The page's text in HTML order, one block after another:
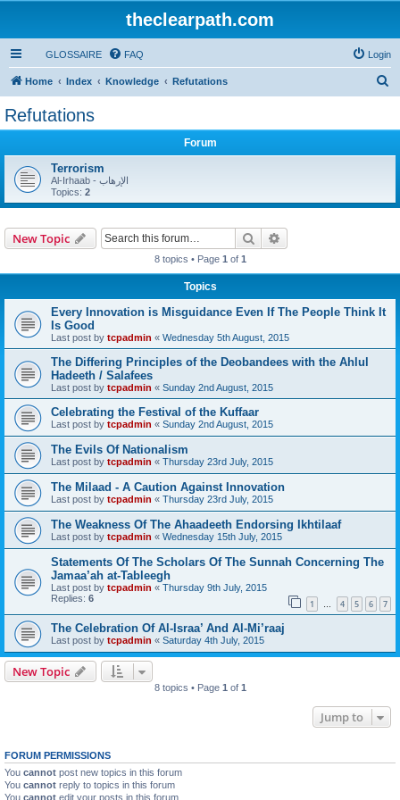
theclearpath.com
GLOSSAIRE FAQ Login
Home Index Knowledge Refutations
Refutations
Forum
Terrorism
Al-Irhaab - الإرهاب
Topics: 2
New Topic Search
8 topics • Page 1 of 1
Topics
Every Innovation is Misguidance Even If The People Think It
Is Good
Last post by tcpadmin « Wednesday 5th August, 2015
The Differing Principles of the Deobandees with the Ahlul
Hadeeth / Salafees
Last post by tcpadmin « Sunday 2nd August, 2015
Celebrating the Festival of the Kuffaar
Last post by tcpadmin « Sunday 2nd August, 2015
The Evils Of Nationalism
Last post by tcpadmin « Thursday 23rd July, 2015
The Milaad - A Caution Against Innovation
Last post by tcpadmin « Thursday 23rd July, 2015
The Weakness Of The Ahaadeeth Endorsing Ikhtilaaf
Last post by tcpadmin « Wednesday 15th July, 2015
Statements Of The Scholars Of The Sunnah Concerning The
Jamaa’ah at-Tableegh
Last post by tcpadmin « Thursday 9th July, 2015
Replies: 6 1 … 4 5 6 7
The Celebration Of Al-Israa’ And Al-Mi’raaj
Last post by tcpadmin « Saturday 4th July, 2015
New Topic
8 topics • Page 1 of 1
Jump to
FORUM PERMISSIONS
You cannot post new topics in this forum
You cannot reply to topics in this forum
You cannot edit your posts in this forum